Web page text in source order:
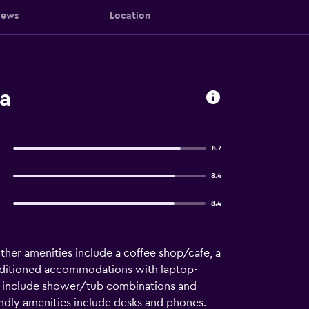
Location
8.7
8.4
8.4
amenities include a coffee shop/cafe, a
accommodations with laptop-
include shower/tub combinations and
amenities include desks and phones.